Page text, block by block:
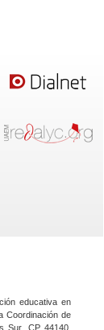
educativa en
Coordinación de
Sur, CP 44140,